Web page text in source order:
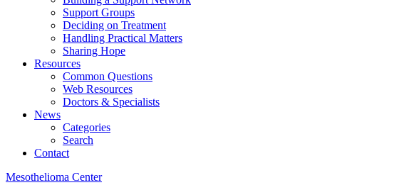
Support Groups
Deciding on Treatment
Handling Practical Matters
Sharing Hope
Resources
Common Questions
Web Resources
Doctors & Specialists
News
Categories
Search
Contact
Mesothelioma Center